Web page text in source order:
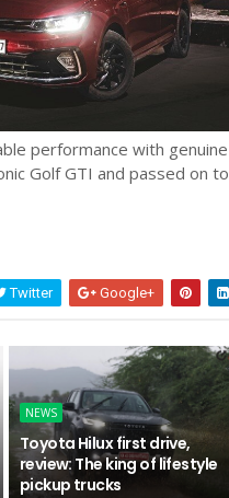
performance with genuine
Golf GTI and passed on to
Twitter Google+
NEWS
Toyota Hilux first drive,
review: The king of lifestyle
pickup trucks